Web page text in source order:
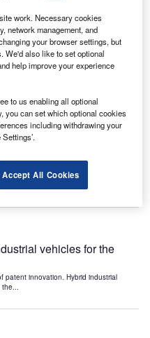
in tunnel ventilation
patent innovation. Activity is driven by
in emergency
patent innovation. Activity is driven by
vehicles for the
patent innovation. Hybrid industrial
the...
work. Necessary cookies
network management, and
your browser settings, but
We'd also like to set optional
help improve your experience
to us enabling all optional
you can set which optional cookies
including withdrawing your
Accept All Cookies